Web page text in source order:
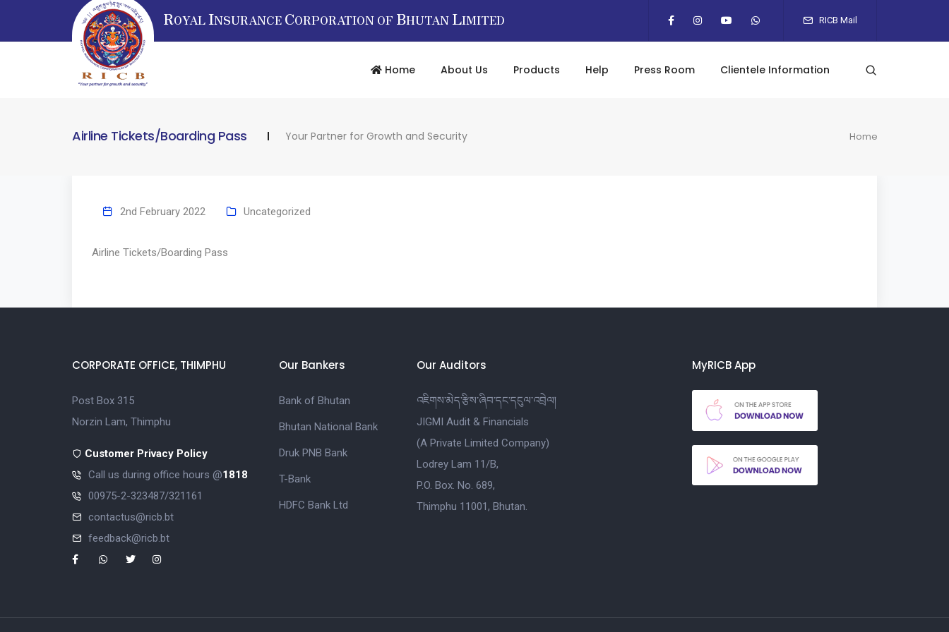
ROYAL INSURANCE CORPORATION OF BHUTAN LIMITED RICB Mail
Home About Us Products Help Press Room Clientele Information
Airline Tickets/Boarding Pass Your Partner for Growth and Security Home
2nd February 2022 Uncategorized
Airline Tickets/Boarding Pass
CORPORATE OFFICE, THIMPHU
Post Box 315
Norzin Lam, Thimphu
Customer Privacy Policy
Call us during office hours @1818
00975-2-323487/321161
contactus@ricb.bt
feedback@ricb.bt
Our Bankers
Bank of Bhutan
Bhutan National Bank
Druk PNB Bank
T-Bank
HDFC Bank Ltd
Our Auditors
འཇིགས་མེད་རྩིས་ཞིབ་དང་དངུལ་འབྲེལ།
JIGMI Audit & Financials
(A Private Limited Company)
Lodrey Lam 11/B,
P.O. Box. No. 689,
Thimphu 11001, Bhutan.
MyRICB App